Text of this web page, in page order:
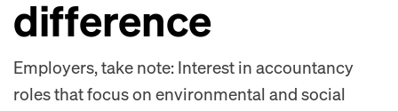
difference
Employers, take note: Interest in accountancy
roles that focus on environmental and social